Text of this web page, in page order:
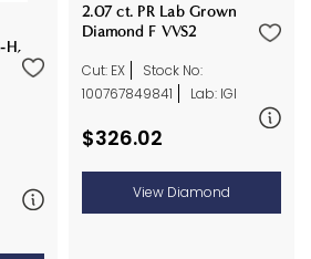
H,
2.07 ct. PR Lab Grown
Diamond F VVS2
Cut: EX
Stock No:
100767849841
Lab: IGI
$326.02
View Diamond